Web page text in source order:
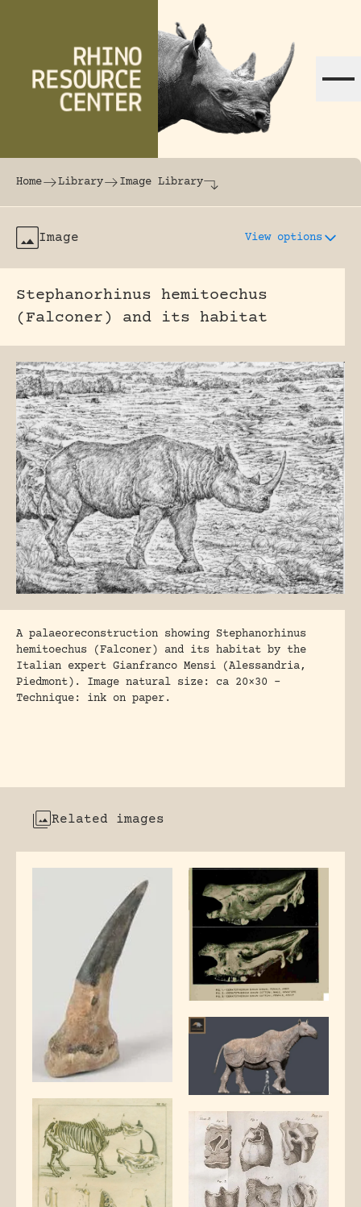
The world's largest online rhinoceros
Home Library Image Library
Image View options
Stephanorhinus hemitoechus
(Falconer) and its habitat
A palaeoreconstruction showing Stephanorhinus
hemitoechus (Falconer) and its habitat by the
Italian expert Gianfranco Mensi (Alessandria,
Piedmont). Image natural size: ca 20×30 –
Technique: ink on paper.
Related images